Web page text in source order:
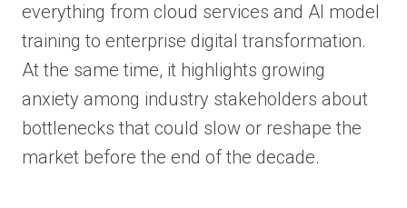
everything from cloud services and AI model
training to enterprise digital transformation.
At the same time, it highlights growing
anxiety among industry stakeholders about
bottlenecks that could slow or reshape the
market before the end of the decade.